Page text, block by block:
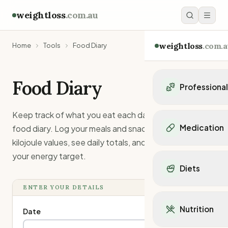
weightloss.com.au
weightloss
Personal trainers in
Personal trainers in
Personal trainers in
Dietitians in VIC
Medication
Mounjaro
Ozempic
Orlistat
Diets
Mediterranean Diet
Keto Diet
Nutrition
Home Tools Food Diary
Food Diary
Keep track of what you eat each day with this simple
food diary. Log your meals and snacks with their
kilojoule values, see daily totals, and compare against
your energy target.
ENTER YOUR DETAILS
Date